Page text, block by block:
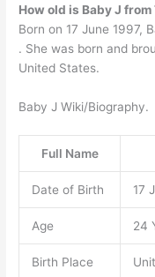
How old is Baby J from
Born on 17 June 1997,
. She was born and
United States.
Baby J Wiki/Biography.
Full Name
Date of Birth 17
Age 24
Birth Place